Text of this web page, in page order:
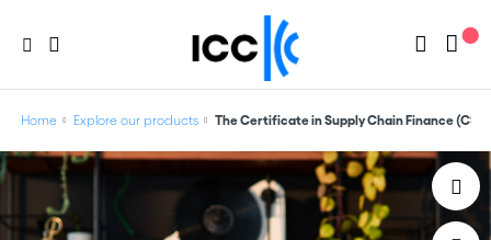
Home Explore our products The Certificate in Supply Chain Finance